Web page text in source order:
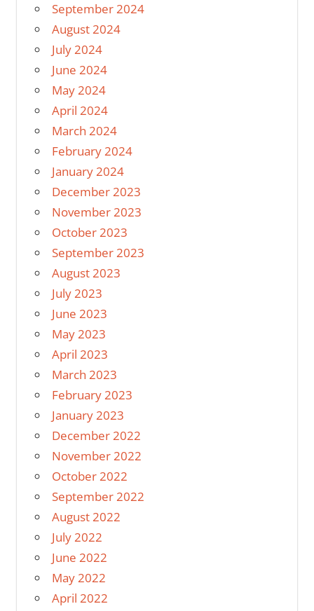
September 2024
August 2024
July 2024
June 2024
May 2024
April 2024
March 2024
February 2024
January 2024
December 2023
November 2023
October 2023
September 2023
August 2023
July 2023
June 2023
May 2023
April 2023
March 2023
February 2023
January 2023
December 2022
November 2022
October 2022
September 2022
August 2022
July 2022
June 2022
May 2022
April 2022